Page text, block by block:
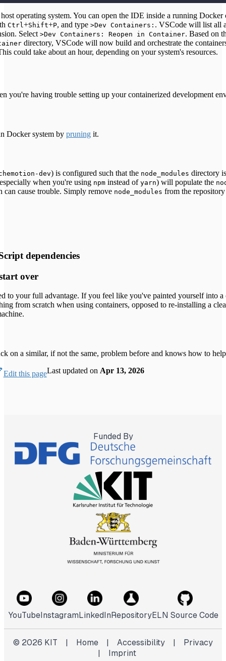
operating system. You can open the IDE inside a running Docker
Ctrl +Shift+P, and type >Dev Containers: . VSCode will list all
Select >Dev Containers: Reopen in Container. Based on
directory, VSCode will now build and orchestrate the
could take about an hour, depending on your system's resources.
you're having trouble setting up your containerized development
Docker system by pruning it.
dev) is configured such that the node_modules directory
when you're using npm instead of yarn) will populate the
cause trouble. Simply remove node_modules from the
dependencies
over
to your full advantage. If you feel like you've painted yourself into a
from scratch when using containers, opposed to re-installing a
on a similar, if not the same, problem before and knows how to
Edit this pageLast updated on Apr 13, 2026
Funded By
YouTubeInstagramLinkedInRepositoryELN Source Code
© 2026 KIT | Home | Accessibility |
Privacy
|
Imprint